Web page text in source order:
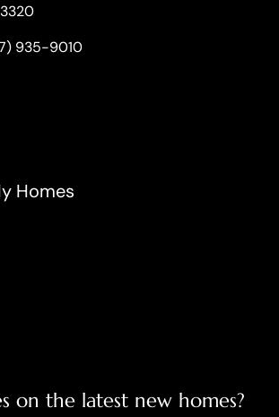
935-9010
Homes
on the latest new homes?